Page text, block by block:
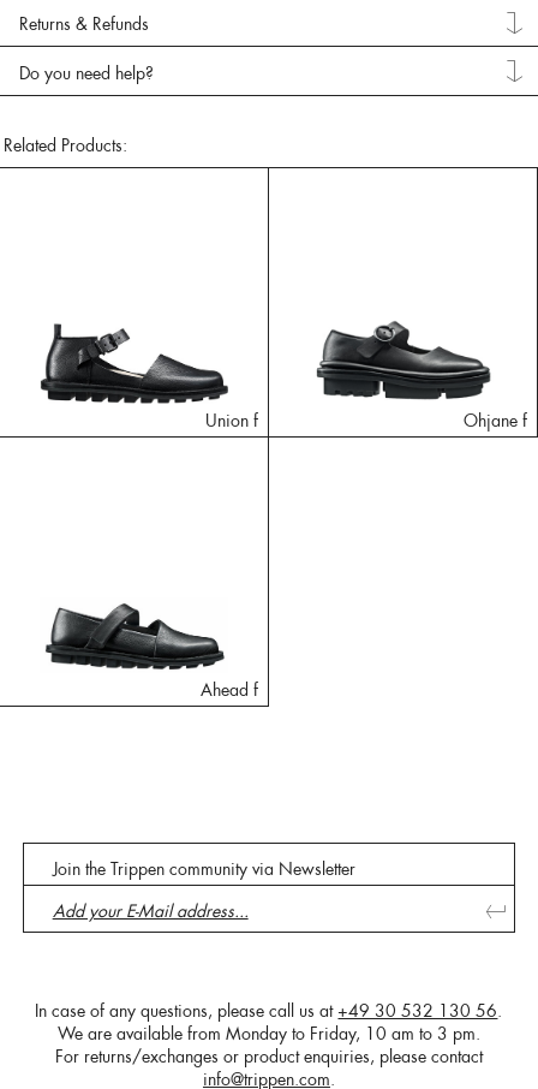
Returns & Refunds
Do you need help?
Related Products:
Union f Ohjane f
Ahead f
Join the Trippen community via Newsletter
In case of any questions, please call us at +49 30 532 130 56.
We are available from Monday to Friday, 10 am to 3 pm.
For returns/exchanges or product enquiries, please contact
info@trippen.com.